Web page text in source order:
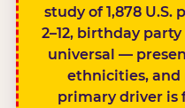
study of 1,878 U.S.
2–12, birthday
universal —
ethnicities, and
primary driver is